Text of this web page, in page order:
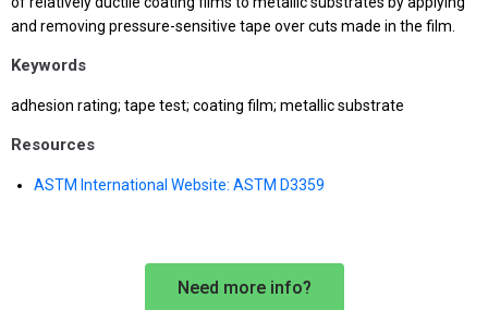
and removing pressure-sensitive tape over cuts made in the film.
Keywords
adhesion rating; tape test; coating film; metallic substrate
Resources
ASTM International Website: ASTM D3359
Need more info?